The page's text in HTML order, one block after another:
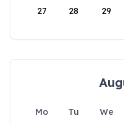
27 28 29
Mo Tu We